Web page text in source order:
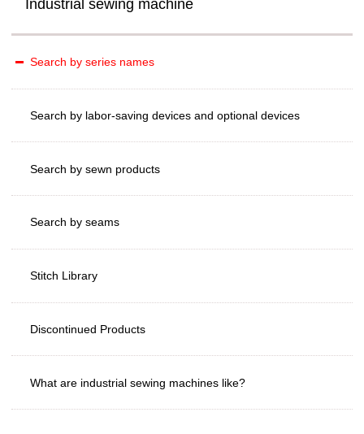
Industrial sewing machine
Search by series names
Search by labor-saving devices and optional devices
Search by sewn products
Search by seams
Stitch Library
Discontinued Products
What are industrial sewing machines like?